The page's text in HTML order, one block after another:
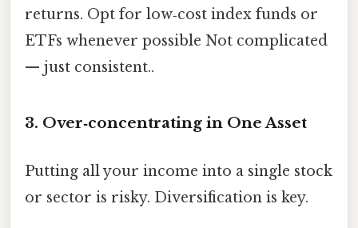
returns. Opt for low‑cost index funds or
ETFs whenever possible Not complicated
— just consistent..
3. Over‑concentrating in One Asset
Putting all your income into a single stock
or sector is risky. Diversification is key.